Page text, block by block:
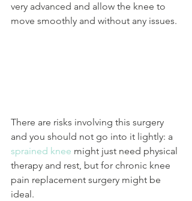
very advanced and allow the knee to
move smoothly and without any issues.
There are risks involving this surgery
and you should not go into it lightly: a
sprained knee might just need physical
therapy and rest, but for chronic knee
pain replacement surgery might be
ideal.